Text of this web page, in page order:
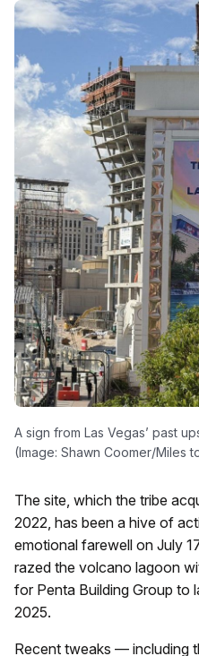
A sign from Las Vegas’ past
(Image: Shawn Coomer/Miles
The site, which the tribe
2022, has been a hive of
emotional farewell on July
razed the volcano lagoon
for Penta Building Group to
2025.
Recent tweaks — including